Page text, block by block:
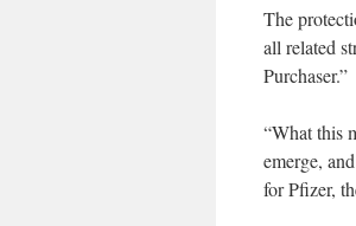
The
all related
Purchaser.”
“What this
emerge,
for Pfizer,